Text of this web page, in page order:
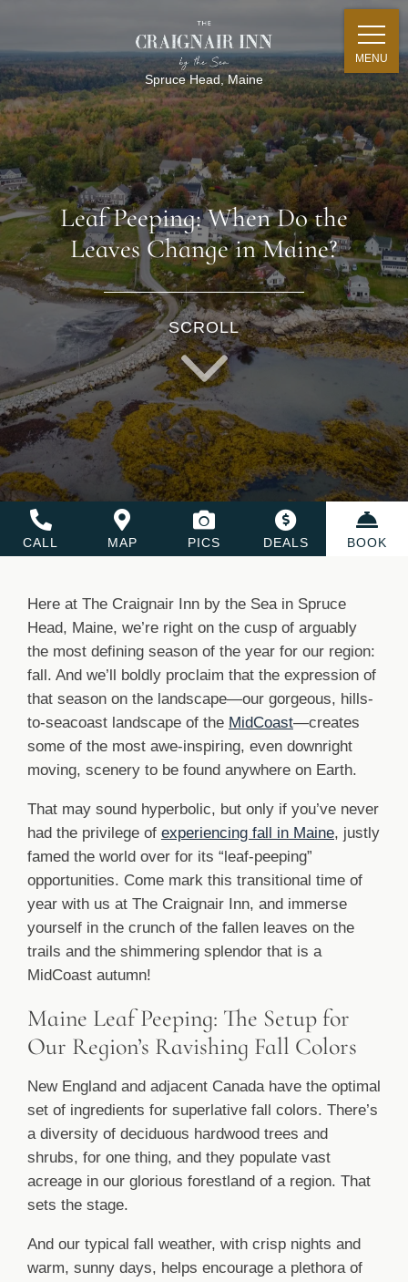
Spruce Head, Maine
MENU
SCROLL
CALL MAP PICS DEALS BOOK
Leaf Peeping: When Do the
Leaves Change in Maine?
Here at The Craignair Inn by the Sea in Spruce
Head, Maine, we’re right on the cusp of arguably
the most defining season of the year for our region:
fall. And we’ll boldly proclaim that the expression of
that season on the landscape—our gorgeous, hills-
to-seacoast landscape of the MidCoast—creates
some of the most awe-inspiring, even downright
moving, scenery to be found anywhere on Earth.
That may sound hyperbolic, but only if you’ve never
had the privilege of experiencing fall in Maine, justly
famed the world over for its “leaf-peeping”
opportunities. Come mark this transitional time of
year with us at The Craignair Inn, and immerse
yourself in the crunch of the fallen leaves on the
trails and the shimmering splendor that is a
MidCoast autumn!
Maine Leaf Peeping: The Setup for
Our Region’s Ravishing Fall Colors
New England and adjacent Canada have the optimal
set of ingredients for superlative fall colors. There’s
a diversity of deciduous hardwood trees and
shrubs, for one thing, and they populate vast
acreage in our glorious forestland of a region. That
sets the stage.
And our typical fall weather, with crisp nights and
warm, sunny days, helps encourage a plethora of